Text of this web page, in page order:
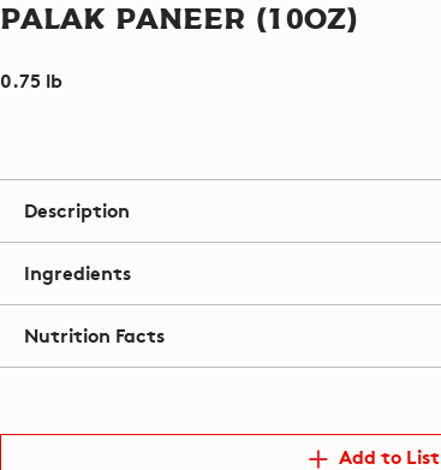
Palak Paneer (10oz)
0.75 lb
Description
Ingredients
Nutrition Facts
Add to List